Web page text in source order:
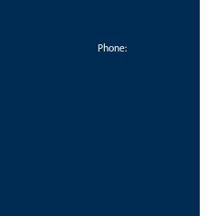
Phone: